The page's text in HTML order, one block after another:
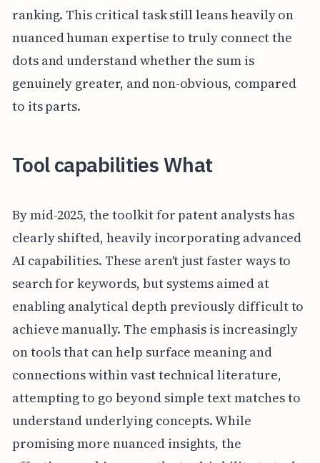
ranking. This critical task still leans heavily on
nuanced human expertise to truly connect the
dots and understand whether the sum is
genuinely greater, and non-obvious, compared
to its parts.
Tool capabilities What
By mid-2025, the toolkit for patent analysts has
clearly shifted, heavily incorporating advanced
AI capabilities. These aren't just faster ways to
search for keywords, but systems aimed at
enabling analytical depth previously difficult to
achieve manually. The emphasis is increasingly
on tools that can help surface meaning and
connections within vast technical literature,
attempting to go beyond simple text matches to
understand underlying concepts. While
promising more nuanced insights, the